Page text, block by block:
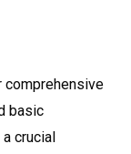
comprehensive
basic
crucial